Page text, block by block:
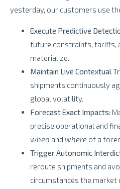
yesterday, our customers use
Execute Predictive
future constraints, tariffs,
materialize.
Maintain Live Contextual
shipments continuously
global volatility.
Forecast Exact Impacts:
precise operational and
when and where of a
Trigger Autonomic
reroute shipments and
circumstances the market